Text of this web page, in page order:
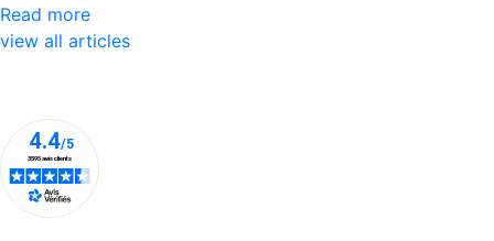
Read more
view all articles